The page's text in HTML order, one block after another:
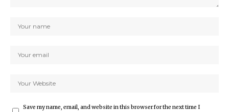
Save my name, email, and website in this browser for the next time I